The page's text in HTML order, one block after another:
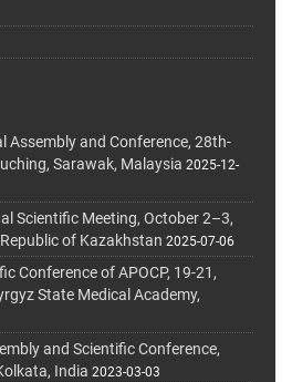
Assembly and Conference, 28th-
Sarawak, Malaysia 2025-12-
Scientific Meeting, October 2–3,
of Kazakhstan 2025-07-06
Conference of APOCP, 19-21,
State Medical Academy,
and Scientific Conference,
India 2023-03-03